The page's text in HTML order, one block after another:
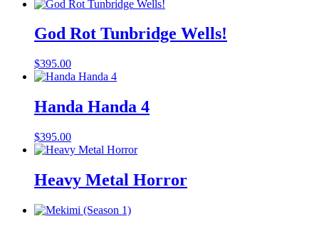
God Rot Tunbridge Wells!
$395.00
Handa Handa 4
$395.00
Heavy Metal Horror